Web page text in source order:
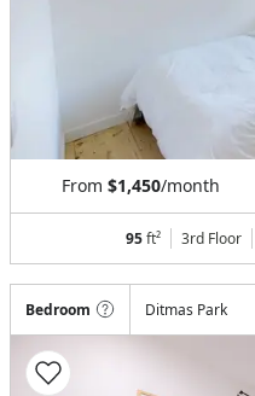
From $1,450/month
95ft² 3rd Floor
Bedroom Ditmas Park